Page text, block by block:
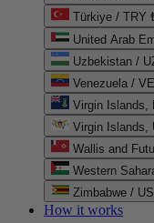
Türkiye / TRY
Uzbekistan /
Venezuela /
Virgin Islands,
Virgin Islands,
Wallis and
Zimbabwe /
How it works